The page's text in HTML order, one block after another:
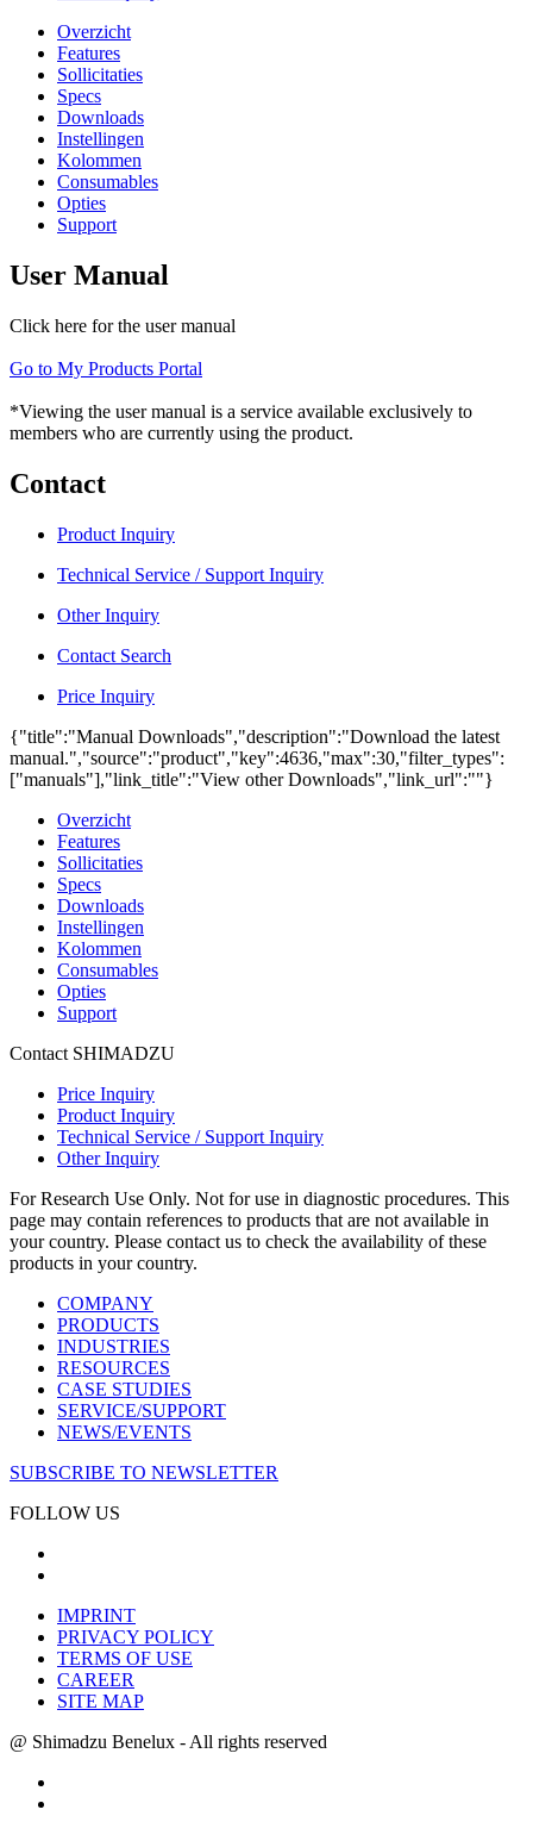
Overzicht
Features
Sollicitaties
Specs
Downloads
Instellingen
Kolommen
Consumables
Opties
Support
User Manual
Click here for the user manual
Go to My Products Portal
*Viewing the user manual is a service available exclusively to
members who are currently using the product.
Contact
Product Inquiry
Technical Service / Support Inquiry
Other Inquiry
Contact Search
Price Inquiry
{"title":"Manual Downloads","description":"Download the latest
manual.","source":"product","key":4636,"max":30,"filter_types":
["manuals"],"link_title":"View other Downloads","link_url":""}
Overzicht
Features
Sollicitaties
Specs
Downloads
Instellingen
Kolommen
Consumables
Opties
Support
Contact SHIMADZU
Price Inquiry
Product Inquiry
Technical Service / Support Inquiry
Other Inquiry
For Research Use Only. Not for use in diagnostic procedures. This
page may contain references to products that are not available in
your country. Please contact us to check the availability of these
products in your country.
COMPANY
PRODUCTS
INDUSTRIES
RESOURCES
CASE STUDIES
SERVICE/SUPPORT
NEWS/EVENTS
SUBSCRIBE TO NEWSLETTER
FOLLOW US
IMPRINT
PRIVACY POLICY
TERMS OF USE
CAREER
SITE MAP
@ Shimadzu Benelux - All rights reserved